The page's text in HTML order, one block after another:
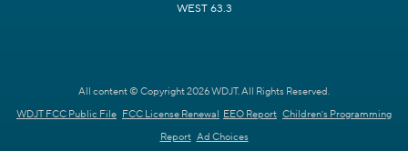
WEST 63.3
All content © Copyright 2026 WDJT. All Rights Reserved.
WDJT FCC Public File FCC License Renewal EEO Report Children's Programming
Report Ad Choices